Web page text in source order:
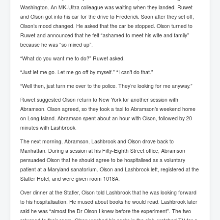
Has Russia Sent Warships To Israel In Support Of
Palestine
Donald Trump Expected To Be The Next US President
Man charged with attempted murder of children in
How Israeli Apartheid Destroyed My Palestinian
Hometown In Gaza And West Bank.
US Politics
UK Ireland News
Zionist Israel Mossad Web Illuminati Bloodlines
Israel’s Gaza genocide to build the Ben Gurion Canal
Disney Bloodline Skill Of Lying Art Of Deceit
Why Palestinians Are Losing Their Homes In
Jerusalem
Saleh al-Arouri Senior Hamas official killed in Israel
Washington. An MK-Ultra colleague was waiting when they landed. Ruwet
and Olson got into his car for the drive to Frederick. Soon after they set off,
Olson’s mood changed. He asked that the car be stopped. Olson turned to
Ruwet and announced that he felt “ashamed to meet his wife and family”
because he was “so mixed up”.
“What do you want me to do?” Ruwet asked.
“Just let me go. Let me go off by myself.” “I can’t do that.”
“Well then, just turn me over to the police. They’re looking for me anyway.”
Ruwet suggested Olson return to New York for another session with
Abramson. Olson agreed, so they took a taxi to Abramson’s weekend home
on Long Island. Abramson spent about an hour with Olson, followed by 20
minutes with Lashbrook.
The next morning, Abramson, Lashbrook and Olson drove back to
Manhattan. During a session at his Fifty-Eighth Street office, Abramson
persuaded Olson that he should agree to be hospitalised as a voluntary
patient at a Maryland sanatorium. Olson and Lashbrook left, registered at the
Statler Hotel, and were given room 1018A.
Over dinner at the Statler, Olson told Lashbrook that he was looking forward
to his hospitalisation. He mused about books he would read. Lashbrook later
said he was “almost the Dr Olson I knew before the experiment”. The two